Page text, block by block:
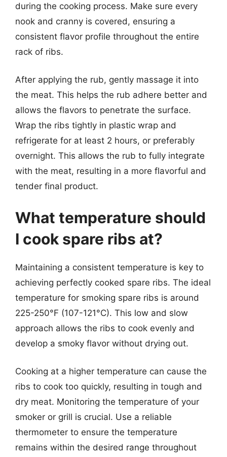
during the cooking process. Make sure every
nook and cranny is covered, ensuring a
consistent flavor profile throughout the entire
rack of ribs.
After applying the rub, gently massage it into
the meat. This helps the rub adhere better and
allows the flavors to penetrate the surface.
Wrap the ribs tightly in plastic wrap and
refrigerate for at least 2 hours, or preferably
overnight. This allows the rub to fully integrate
with the meat, resulting in a more flavorful and
tender final product.
What temperature should
I cook spare ribs at?
Maintaining a consistent temperature is key to
achieving perfectly cooked spare ribs. The ideal
temperature for smoking spare ribs is around
225-250°F (107-121°C). This low and slow
approach allows the ribs to cook evenly and
develop a smoky flavor without drying out.
Cooking at a higher temperature can cause the
ribs to cook too quickly, resulting in tough and
dry meat. Monitoring the temperature of your
smoker or grill is crucial. Use a reliable
thermometer to ensure the temperature
remains within the desired range throughout